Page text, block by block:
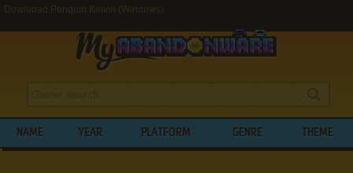
Download Penguin Kelvin (Windows)
NAME YEAR PLATFORM GENRE THEME